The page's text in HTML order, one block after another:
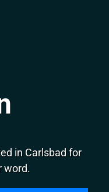
in Carlsbad for
word.